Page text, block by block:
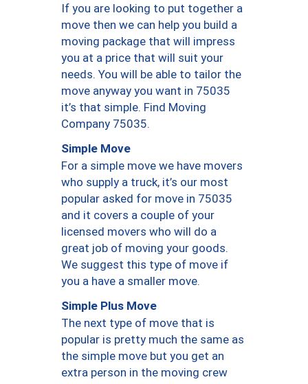
If you are looking to put together a
move then we can help you build a
moving package that will impress
you at a price that will suit your
needs. You will be able to tailor the
move anyway you want in 75035
it’s that simple. Find Moving
Company 75035.
Simple Move
For a simple move we have movers
who supply a truck, it’s our most
popular asked for move in 75035
and it covers a couple of your
licensed movers who will do a
great job of moving your goods.
We suggest this type of move if
you a have a smaller move.
Simple Plus Move
The next type of move that is
popular is pretty much the same as
the simple move but you get an
extra person in the moving crew